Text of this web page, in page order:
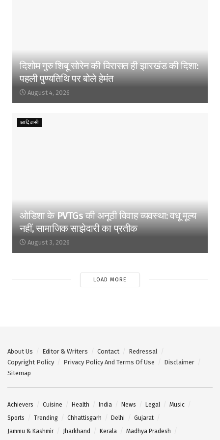
दिशोम गुरु शिबू सोरेन की विरासत ही झारखंड की दिशा:
पहली पुण्यतिथि पर बोले हेमंत
August 4, 2026
आदिवासी
ओडिशा के PVTGs की अनूठी विवाह व्यवस्था: वधू मूल्य
नहीं, सामाजिक साझेदारी का प्रतीक
August 3, 2026
LOAD MORE
About Us Editor & Writers Contact
Redressal
Copyright Policy
Privacy Policy And Terms Of Use
Disclaimer
Sitemap
Achievers Cuisine Health India News Legal
Music
Sports
Trending Chhattisgarh Delhi
Gujarat
Jammu & Kashmir
Jharkhand Kerala
Madhya Pradesh